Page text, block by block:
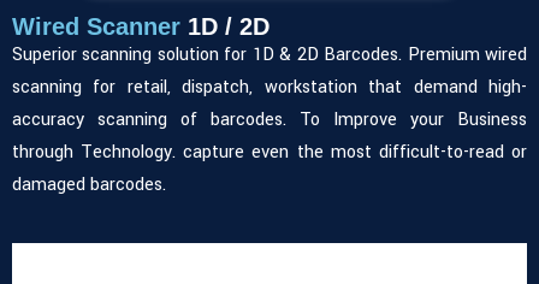
Wired Scanner 1D / 2D
Superior scanning solution for 1D & 2D Barcodes. Premium wired
scanning for retail, dispatch, workstation that demand high-
accuracy scanning of barcodes. To Improve your Business
through Technology. capture even the most difficult-to-read or
damaged barcodes.